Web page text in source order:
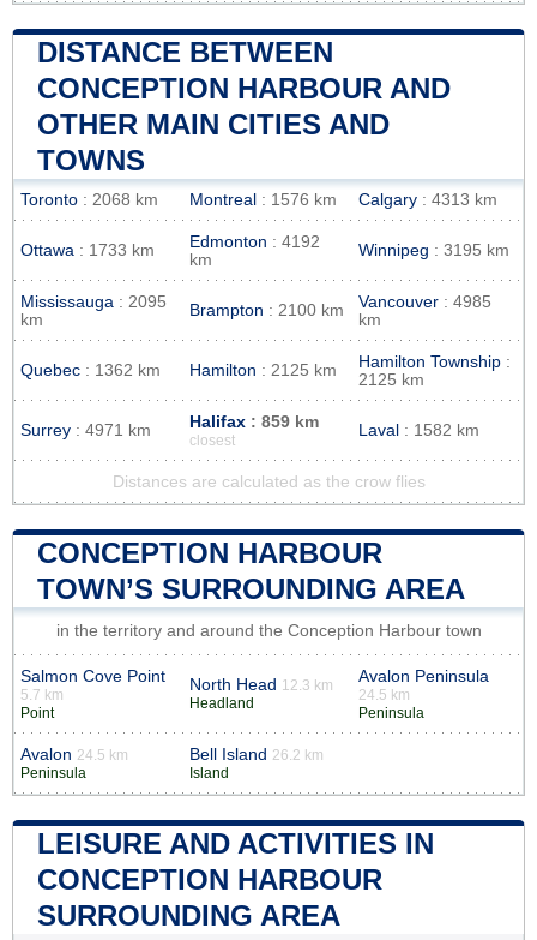
DISTANCE BETWEEN
CONCEPTION HARBOUR AND
OTHER MAIN CITIES AND
TOWNS
Toronto : 2068 km Montreal : 1576 km Calgary : 4313 km
Ottawa : 1733 km Edmonton : 4192
km
Winnipeg : 3195 km
Mississauga : 2095
km
Brampton : 2100 km Vancouver : 4985
km
Quebec : 1362 km Hamilton : 2125 km Hamilton Township :
2125 km
Surrey : 4971 km Halifax : 859 km
closest
Laval : 1582 km
Distances are calculated as the crow flies
CONCEPTION HARBOUR
TOWN’S SURROUNDING AREA
in the territory and around the Conception Harbour town
Salmon Cove Point
5.7 km
Point
North Head 12.3 km
Headland
Avalon Peninsula
24.5 km
Peninsula
Avalon 24.5 km
Peninsula
Bell Island 26.2 km
Island
LEISURE AND ACTIVITIES IN
CONCEPTION HARBOUR
SURROUNDING AREA